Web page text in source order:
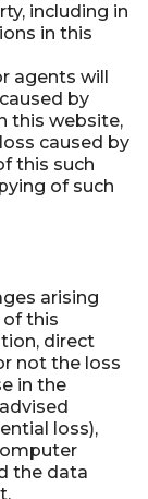
including in
in this
agents will
by
this website,
caused by
this such
of such
arising
this
direct
not the loss
in the
loss),
the data